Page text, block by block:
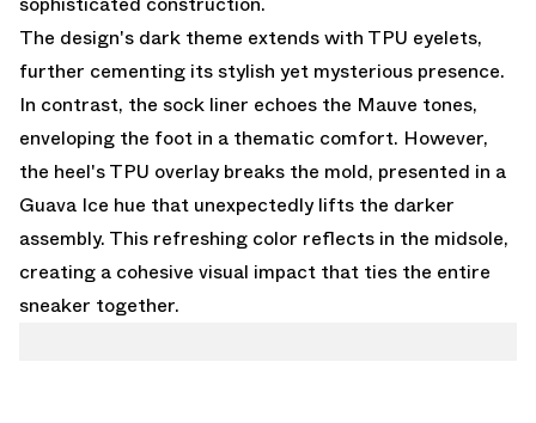
The design's dark theme extends with TPU eyelets,
further cementing its stylish yet mysterious presence.
In contrast, the sock liner echoes the Mauve tones,
enveloping the foot in a thematic comfort. However,
the heel's TPU overlay breaks the mold, presented in a
Guava Ice hue that unexpectedly lifts the darker
assembly. This refreshing color reflects in the midsole,
creating a cohesive visual impact that ties the entire
sneaker together.